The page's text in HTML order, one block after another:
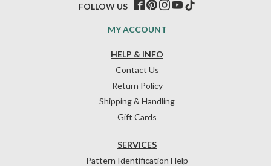
HELP & INFO
Contact Us
Return Policy
Shipping & Handling
Gift Cards
SERVICES
Pattern Identification Help
MY ACCOUNT
FOLLOW US